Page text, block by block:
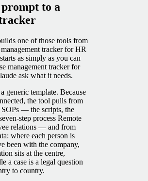
to a
one of those tools from
tracker for HR
as simply as you can
management tracker for
ask what it needs.
generic template. Because
the tool pulls from
— the scripts, the
step process Remote
relations — and from
where each person is
been with the company,
sits at the centre,
a case is a legal question
to country.